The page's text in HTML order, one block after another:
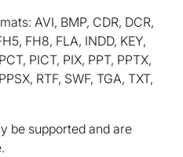
AVI, BMP, CDR, DCR,
FH8, FLA, INDD, KEY,
PICT, PIX, PPT, PPTX,
RTF, SWF, TGA, TXT,
be supported and are